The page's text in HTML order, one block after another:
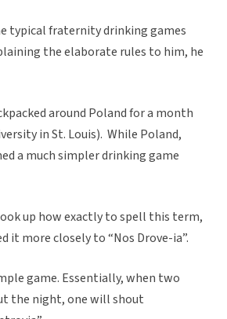
typical fraternity drinking games
the elaborate rules to him, he
around Poland for a month
in St. Louis). While Poland,
a much simpler drinking game
up how exactly to spell this term,
it more closely to “Nos Drove-ia”.
game. Essentially, when two
the night, one will shout